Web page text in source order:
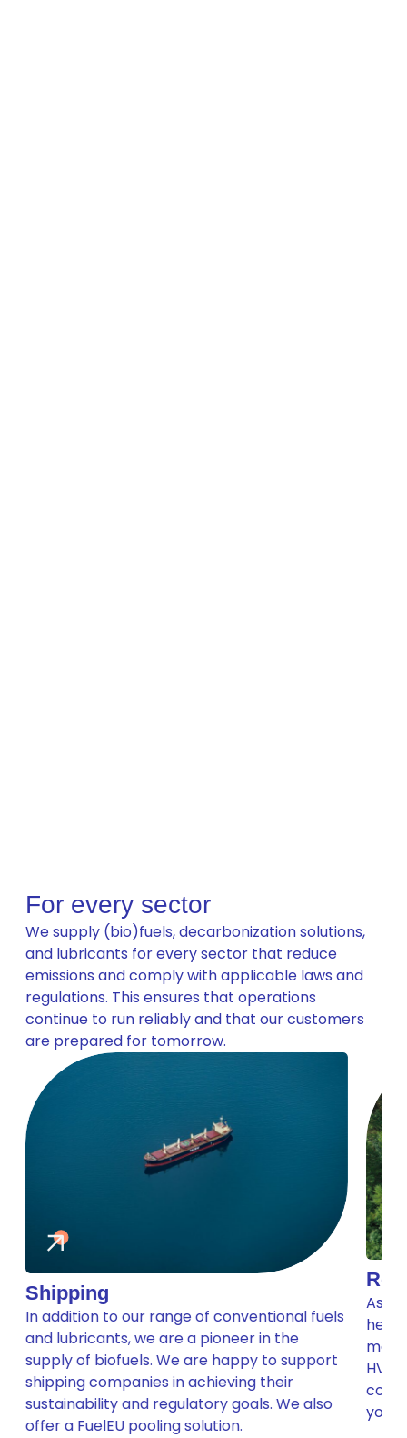
For every sector
We supply (bio)fuels, decarbonization solutions,
and lubricants for every sector that reduce
emissions and comply with applicable laws and
regulations. This ensures that operations
continue to run reliably and that our customers
are prepared for tomorrow.
Shipping
In addition to our range of conventional fuels
and lubricants, we are a pioneer in the
supply of biofuels. We are happy to support
shipping companies in achieving their
sustainability and regulatory goals. We also
offer a FuelEU pooling solution.
As
help
HVO
your